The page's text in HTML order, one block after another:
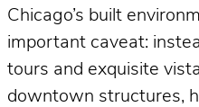
Chicago’s built
important caveat:
tours and exquisite
downtown structures,